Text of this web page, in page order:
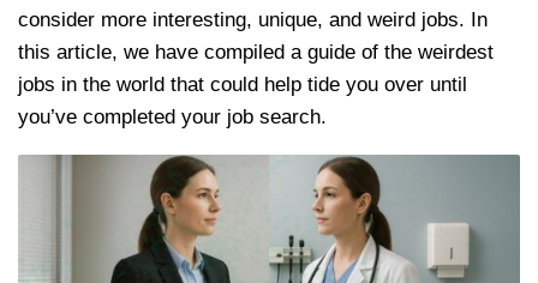
consider more interesting, unique, and weird jobs. In
this article, we have compiled a guide of the weirdest
jobs in the world that could help tide you over until
you’ve completed your job search.